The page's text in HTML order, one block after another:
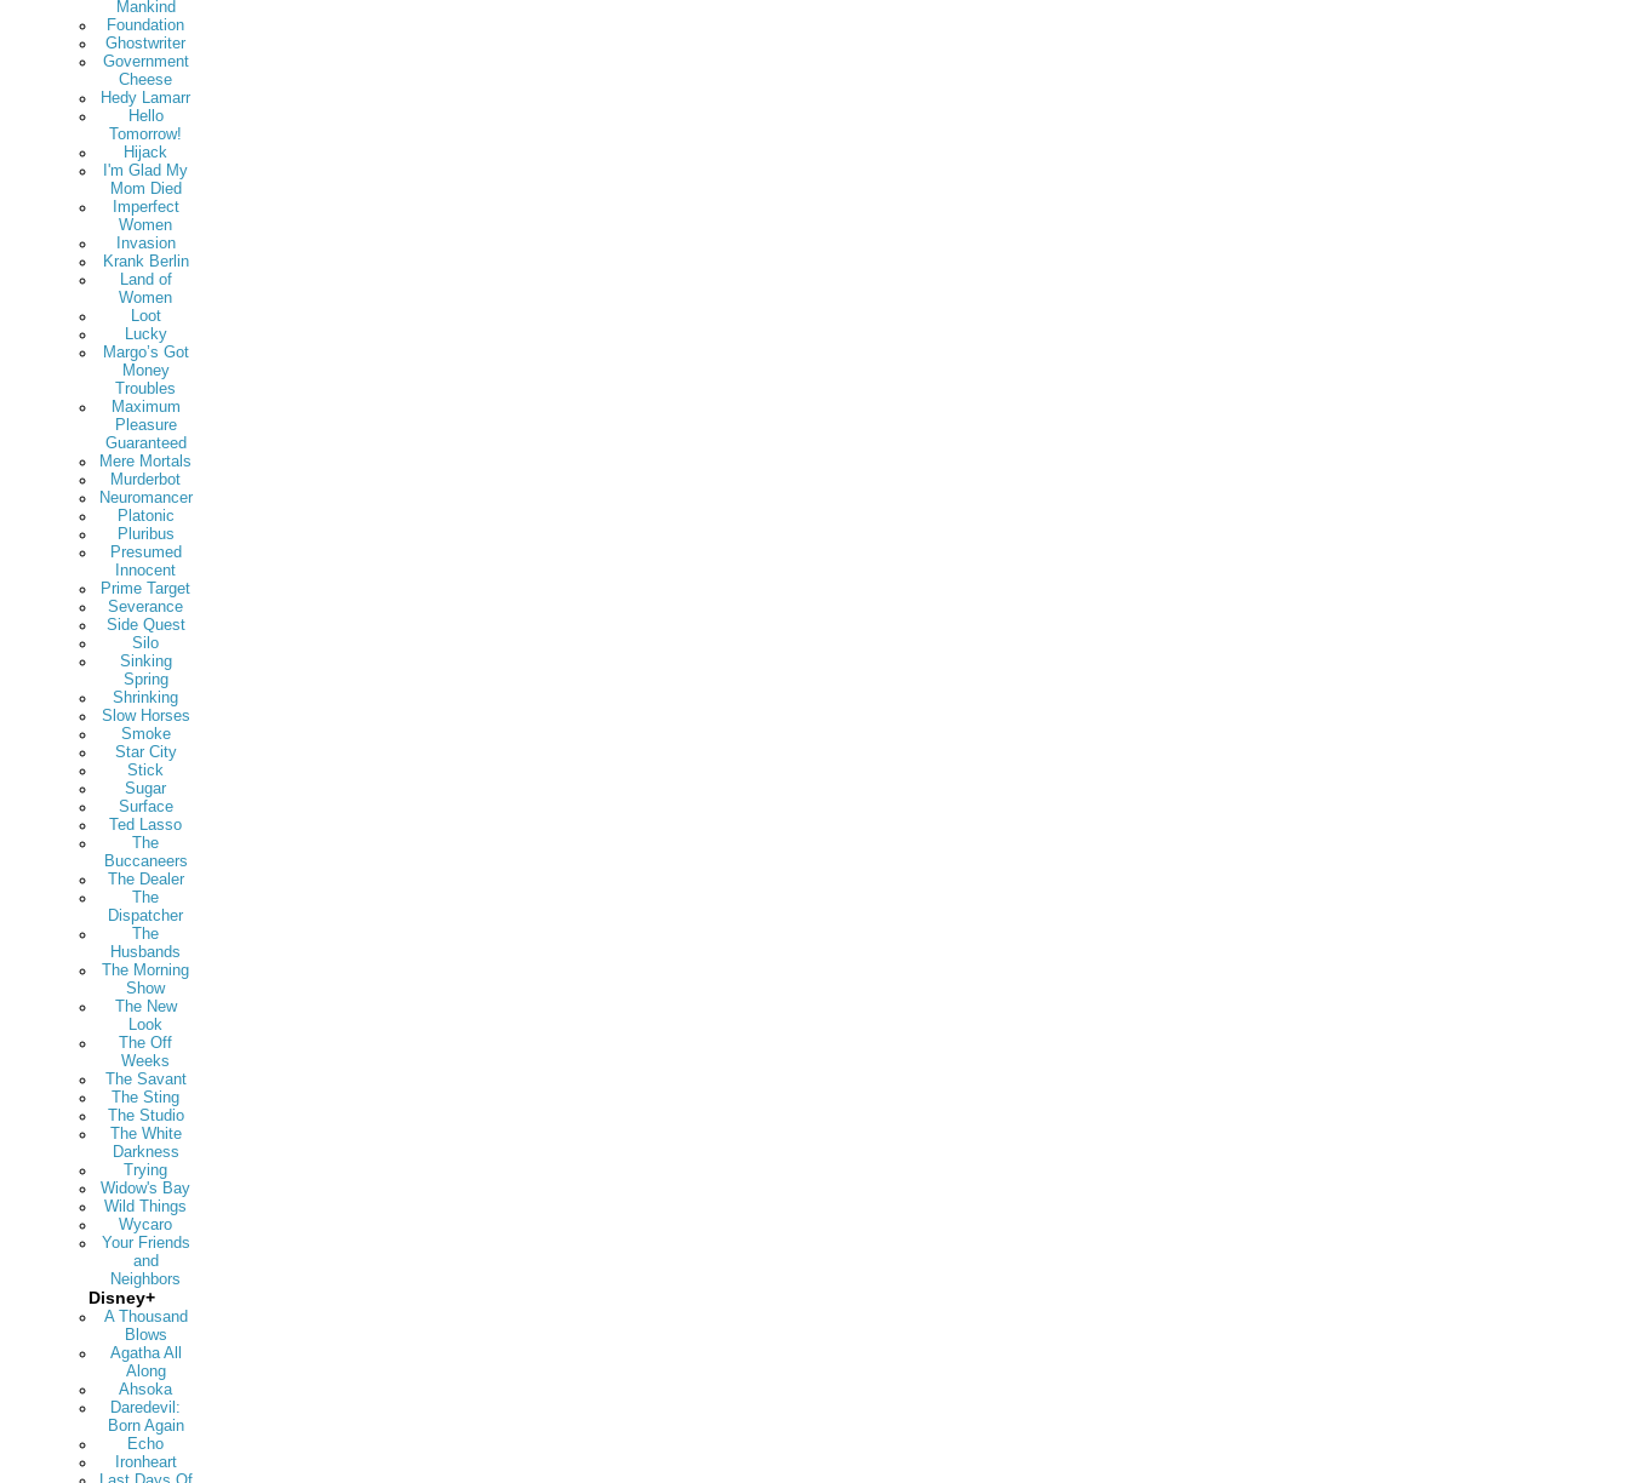
Mankind
Foundation
Ghostwriter
Government
Cheese
Hedy Lamarr
Hello
Tomorrow!
Hijack
I'm Glad My
Mom Died
Imperfect
Women
Invasion
Krank Berlin
Land of
Women
Loot
Lucky
Margo’s Got
Money
Troubles
Maximum
Pleasure
Guaranteed
Mere Mortals
Murderbot
Neuromancer
Platonic
Pluribus
Presumed
Innocent
Prime Target
Severance
Side Quest
Silo
Sinking
Spring
Shrinking
Slow Horses
Smoke
Star City
Stick
Sugar
Surface
Ted Lasso
The
Buccaneers
The Dealer
The
Dispatcher
The
Husbands
The Morning
Show
The New
Look
The Off
Weeks
The Savant
The Sting
The Studio
The White
Darkness
Trying
Widow's Bay
Wild Things
Wycaro
Your Friends
and
Neighbors
Disney+
A Thousand
Blows
Agatha All
Along
Ahsoka
Daredevil:
Born Again
Echo
Ironheart